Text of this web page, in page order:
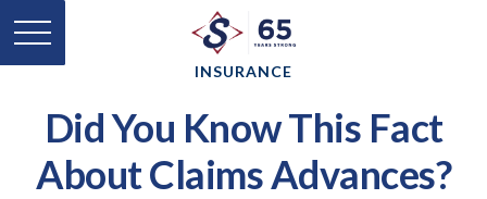
INSURANCE
Did You Know This Fact
About Claims Advances?